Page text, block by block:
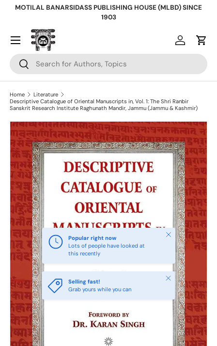
MOTILAL BANARSIDASS PUBLISHING HOUSE (MLBD) SINCE
1903
Search
Search
Log inCart
Home
Literature
Descriptive Catalogue of Oriental Manuscripts in, Vol. 1: The Shri Ranbir
Sanskrit Research Institute Raghunath Mandir, Jammu (Jammu & Kashmir)
Skip to product information
Popular right now
Lots of people have looked at
this recently
Close
Selling fast!
Grab yours while you can
Close